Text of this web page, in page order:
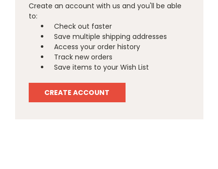
Create an account with us and you'll be able
to:
Check out faster
Save multiple shipping addresses
Access your order history
Track new orders
Save items to your Wish List
CREATE ACCOUNT